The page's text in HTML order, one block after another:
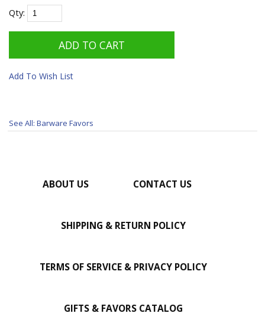
Qty:
Add To Wish List
See All: Barware Favors
ABOUT US CONTACT US
SHIPPING & RETURN POLICY
TERMS OF SERVICE & PRIVACY POLICY
GIFTS & FAVORS CATALOG